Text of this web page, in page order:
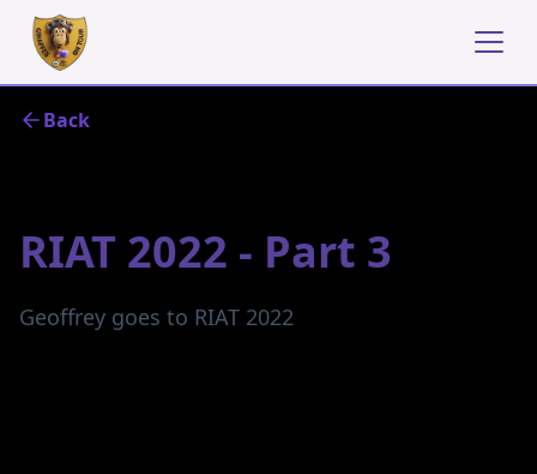
Back
RIAT 2022 - Part 3
Geoffrey goes to RIAT 2022